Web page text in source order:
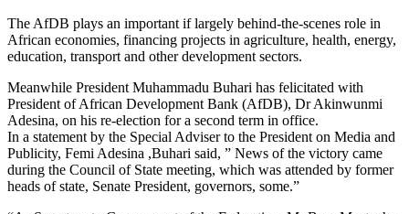
The AfDB plays an important if largely behind-the-scenes role in
African economies, financing projects in agriculture, health, energy,
education, transport and other development sectors.
Meanwhile President Muhammadu Buhari has felicitated with
President of African Development Bank (AfDB), Dr Akinwunmi
Adesina, on his re-election for a second term in office.
In a statement by the Special Adviser to the President on Media and
Publicity, Femi Adesina ,Buhari said, ” News of the victory came
during the Council of State meeting, which was attended by former
heads of state, Senate President, governors, some.”